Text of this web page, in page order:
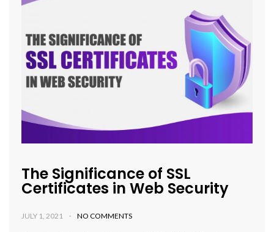
The Significance of SSL
Certificates in Web Security
JULY 1, 2021 NO COMMENTS